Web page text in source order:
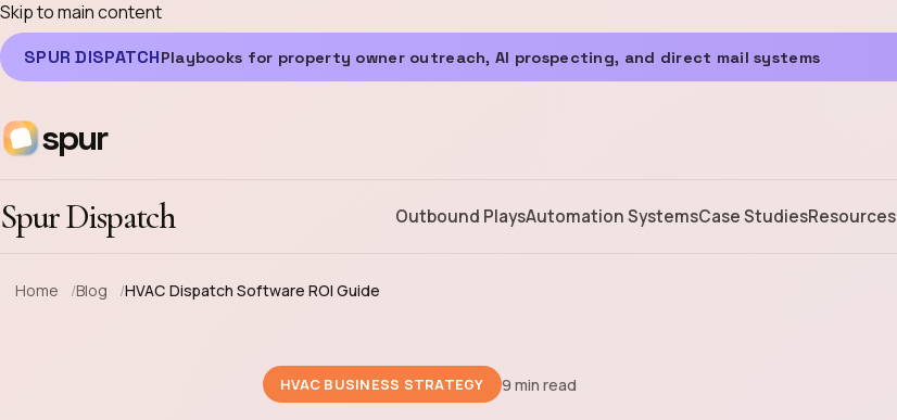
Skip to main content
SPUR DISPATCHPlaybooks for property owner outreach, AI prospecting, and direct mail systems
spur
Spur Dispatch Outbound PlaysAutomation SystemsCase StudiesResources
Home Blog HVAC Dispatch Software ROI Guide
HVAC BUSINESS STRATEGY 9 min read